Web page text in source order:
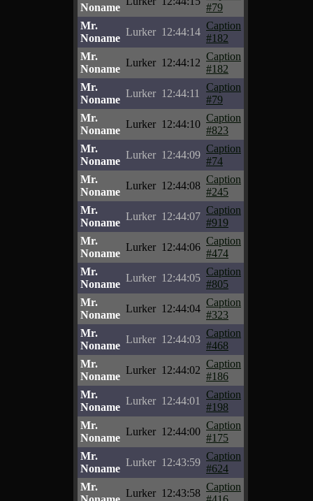
Noname
#79
Mr.
Noname
Lurker 12:44:14
Caption
#182
Mr.
Noname
Lurker 12:44:12
Caption
#182
Mr.
Noname
Lurker 12:44:11
Caption
#79
Mr.
Noname
Lurker 12:44:10
Caption
#823
Mr.
Noname
Lurker 12:44:09
Caption
#74
Mr.
Noname
Lurker 12:44:08
Caption
#245
Mr.
Noname
Lurker 12:44:07
Caption
#919
Mr.
Noname
Lurker 12:44:06
Caption
#474
Mr.
Noname
Lurker 12:44:05
Caption
#805
Mr.
Noname
Lurker 12:44:04
Caption
#323
Mr.
Noname
Lurker 12:44:03
Caption
#468
Mr.
Noname
Lurker 12:44:02
Caption
#186
Mr.
Noname
Lurker 12:44:01
Caption
#198
Mr.
Noname
Lurker 12:44:00
Caption
#175
Mr.
Noname
Lurker 12:43:59
Caption
#624
Mr.
Lurker 12:43:58
Caption